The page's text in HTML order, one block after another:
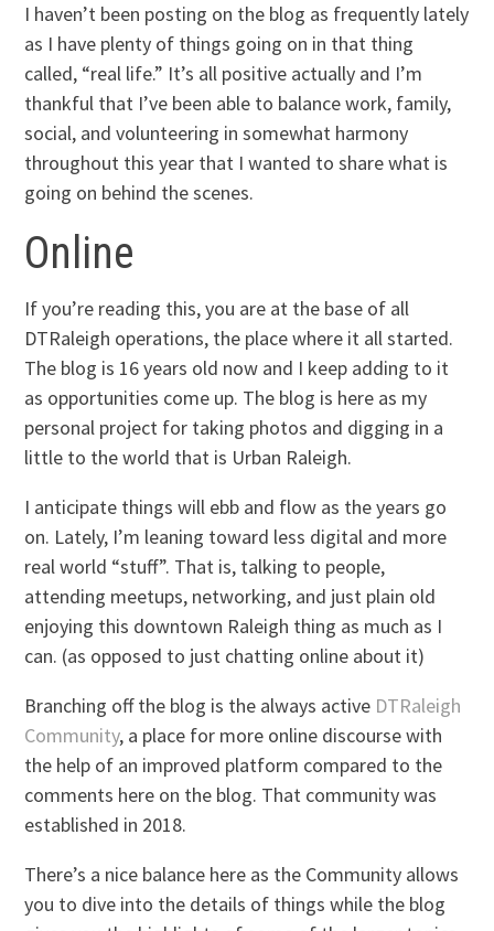
I haven’t been posting on the blog as frequently lately
as I have plenty of things going on in that thing
called, “real life.” It’s all positive actually and I’m
thankful that I’ve been able to balance work, family,
social, and volunteering in somewhat harmony
throughout this year that I wanted to share what is
going on behind the scenes.
Online
If you’re reading this, you are at the base of all
DTRaleigh operations, the place where it all started.
The blog is 16 years old now and I keep adding to it
as opportunities come up. The blog is here as my
personal project for taking photos and digging in a
little to the world that is Urban Raleigh.
I anticipate things will ebb and flow as the years go
on. Lately, I’m leaning toward less digital and more
real world “stuff”. That is, talking to people,
attending meetups, networking, and just plain old
enjoying this downtown Raleigh thing as much as I
can. (as opposed to just chatting online about it)
Branching off the blog is the always active DTRaleigh
Community, a place for more online discourse with
the help of an improved platform compared to the
comments here on the blog. That community was
established in 2018.
There’s a nice balance here as the Community allows
you to dive into the details of things while the blog